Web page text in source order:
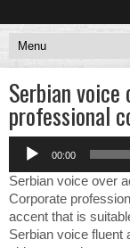
Serbian
professional
Audio
Player
00:00
Serbian voice over
Corporate
accent that is
Serbian voice fluent